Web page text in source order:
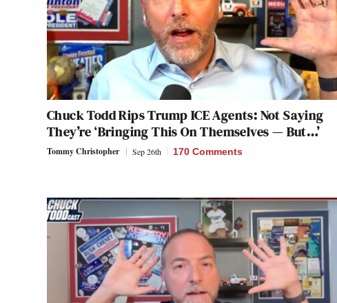
Chuck Todd Rips Trump ICE Agents: Not Saying
They’re ‘Bringing This On Themselves — But…’
Tommy Christopher Sep 26th 170 Comments